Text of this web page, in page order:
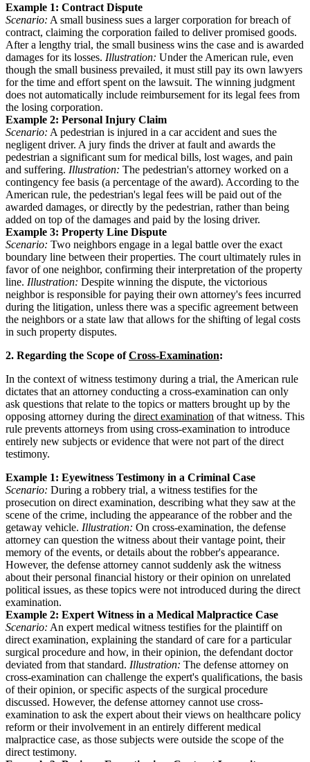
Example 1: Contract Dispute
Scenario: A small business sues a larger corporation for breach of
contract, claiming the corporation failed to deliver promised goods.
After a lengthy trial, the small business wins the case and is awarded
damages for its losses. Illustration: Under the American rule, even
though the small business prevailed, it must still pay its own lawyers
for the time and effort spent on the lawsuit. The winning judgment
does not automatically include reimbursement for its legal fees from
the losing corporation.
Example 2: Personal Injury Claim
Scenario: A pedestrian is injured in a car accident and sues the
negligent driver. A jury finds the driver at fault and awards the
pedestrian a significant sum for medical bills, lost wages, and pain
and suffering. Illustration: The pedestrian's attorney worked on a
contingency fee basis (a percentage of the award). According to the
American rule, the pedestrian's legal fees will be paid out of the
awarded damages, or directly by the pedestrian, rather than being
added on top of the damages and paid by the losing driver.
Example 3: Property Line Dispute
Scenario: Two neighbors engage in a legal battle over the exact
boundary line between their properties. The court ultimately rules in
favor of one neighbor, confirming their interpretation of the property
line. Illustration: Despite winning the dispute, the victorious
neighbor is responsible for paying their own attorney's fees incurred
during the litigation, unless there was a specific agreement between
the neighbors or a state law that allows for the shifting of legal costs
in such property disputes.
2. Regarding the Scope ofCross-Examination:
In the context of witness testimony during a trial, the American rule
dictates that an attorney conducting a cross-examination can only
ask questions that relate to the topics or matters brought up by the
opposing attorney during the direct examination of that witness. This
rule prevents attorneys from using cross-examination to introduce
entirely new subjects or evidence that were not part of the direct
testimony.
Example 1: Eyewitness Testimony in a Criminal Case
Scenario: During a robbery trial, a witness testifies for the
prosecution on direct examination, describing what they saw at the
scene of the crime, including the appearance of the robber and the
getaway vehicle. Illustration: On cross-examination, the defense
attorney can question the witness about their vantage point, their
memory of the events, or details about the robber's appearance.
However, the defense attorney cannot suddenly ask the witness
about their personal financial history or their opinion on unrelated
political issues, as these topics were not introduced during the direct
examination.
Example 2: Expert Witness in a Medical Malpractice Case
Scenario: An expert medical witness testifies for the plaintiff on
direct examination, explaining the standard of care for a particular
surgical procedure and how, in their opinion, the defendant doctor
deviated from that standard. Illustration: The defense attorney on
cross-examination can challenge the expert's qualifications, the basis
of their opinion, or specific aspects of the surgical procedure
discussed. However, the defense attorney cannot use cross-
examination to ask the expert about their views on healthcare policy
reform or their involvement in an entirely different medical
malpractice case, as those subjects were outside the scope of the
direct testimony.